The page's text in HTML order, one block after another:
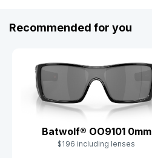
Recommended for you
Batwolf® OO9101 0mm
$196 including lenses